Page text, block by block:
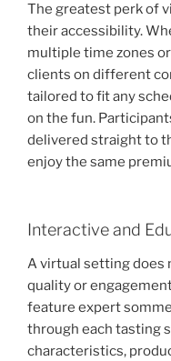
The greatest perk of
their accessibility.
multiple time zones
clients on different
tailored to fit any
on the fun.
delivered straight to
enjoy the same
Interactive and
A virtual setting does
quality or
feature expert
through each tasting
characteristics,